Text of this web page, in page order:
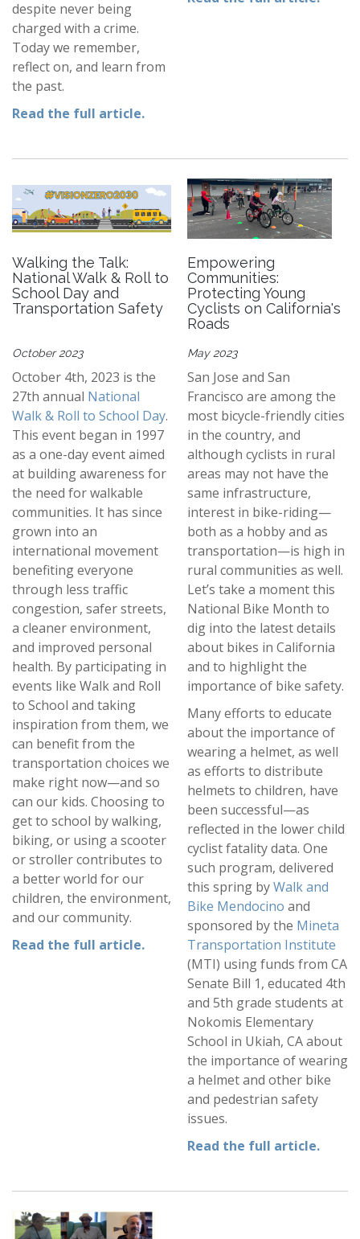
despite never being
charged with a crime.
Today we remember,
reflect on, and learn from
the past.
Read the full article.
Walking the Talk:
National Walk & Roll to
School Day and
Transportation Safety
Empowering
Communities:
Protecting Young
Cyclists on California's
Roads
October 2023 May 2023
October 4th, 2023 is the
27th annual National
Walk & Roll to School Day.
This event began in 1997
as a one-day event aimed
at building awareness for
the need for walkable
communities. It has since
grown into an
international movement
benefiting everyone
through less traffic
congestion, safer streets,
a cleaner environment,
and improved personal
health. By participating in
events like Walk and Roll
to School and taking
inspiration from them, we
can benefit from the
transportation choices we
make right now—and so
can our kids. Choosing to
get to school by walking,
biking, or using a scooter
or stroller contributes to
a better world for our
children, the environment,
and our community.
Read the full article.
San Jose and San
Francisco are among the
most bicycle-friendly cities
in the country, and
although cyclists in rural
areas may not have the
same infrastructure,
interest in bike-riding—
both as a hobby and as
transportation—is high in
rural communities as well.
Let’s take a moment this
National Bike Month to
dig into the latest details
about bikes in California
and to highlight the
importance of bike safety.
Many efforts to educate
about the importance of
wearing a helmet, as well
as efforts to distribute
helmets to children, have
been successful—as
reflected in the lower child
cyclist fatality data. One
such program, delivered
this spring byWalk and
Bike Mendocino and
sponsored by the Mineta
Transportation Institute
(MTI) using funds from CA
Senate Bill 1, educated 4th
and 5th grade students at
Nokomis Elementary
School in Ukiah, CA about
the importance of wearing
a helmet and other bike
and pedestrian safety
issues.
Read the full article.